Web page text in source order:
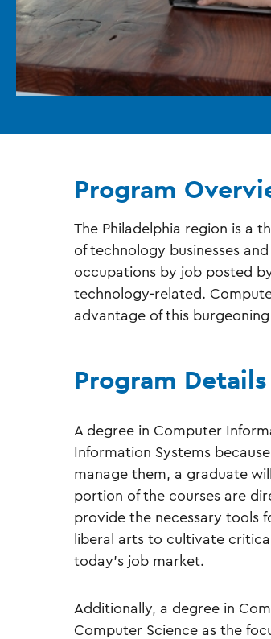
Program
The Philadelphia region is a
of technology businesses
occupations by job posted
technology-related.
advantage of this
Program Details
A degree in Computer
Information Systems
manage them, a graduate
portion of the courses are
provide the necessary tools
liberal arts to cultivate
today’s job market.
Additionally, a degree in
Computer Science as the